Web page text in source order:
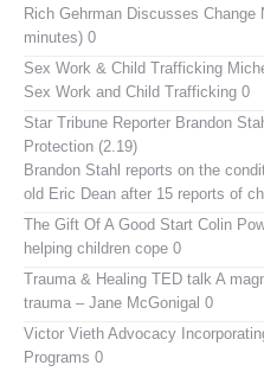
Rich Gehrman Discusses Change
minutes) 0
Sex Work & Child Trafficking
Sex Work and Child Trafficking 0
Star Tribune Reporter Brandon
Protection (2.19)
Brandon Stahl reports on the
old Eric Dean after 15 reports of
The Gift Of A Good Start Colin
helping children cope 0
Trauma & Healing TED talk A
trauma – Jane McGonigal 0
Victor Vieth Advocacy
Programs 0